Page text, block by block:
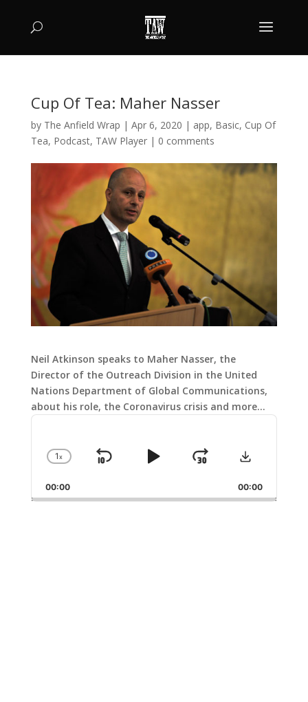
Cup Of Tea: Maher Nasser
by The Anfield Wrap | Apr 6, 2020 | app, Basic, Cup Of
Tea, Podcast, TAW Player| 0 comments
Neil Atkinson speaks to Maher Nasser, the
Director of the Outreach Division in the United
Nations Department of Global Communications,
about his role, the Coronavirus crisis and more…
Audio
Change
Rate
1x
Skip
Play
Jump
Forward
Download
00:00 00:00